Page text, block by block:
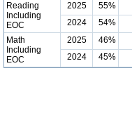
Reading
Including
EOC
2025 55%
2024
54%
Math
Including
EOC
2025 46%
2024
45%